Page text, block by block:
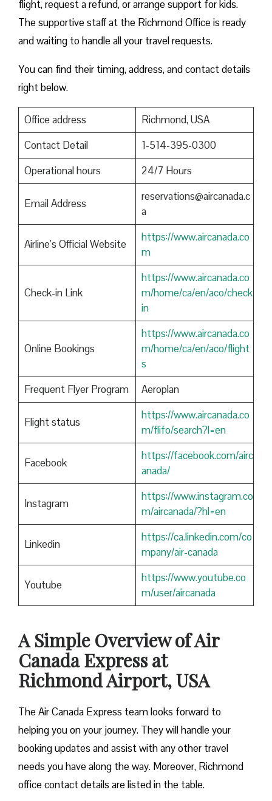
flight, request a refund, or arrange support for kids.
The supportive staff at the Richmond Office is ready
and waiting to handle all your travel requests.
You can find their timing, address, and contact details
right below.
Office address
Richmond, USA
Contact Detail
1-514-395-0300
Operational hours
24/7 Hours
Email Address
reservations@aircanada.c
a
Airline’s Official Website
https://www.aircanada.co
m
Check-in Link
https://www.aircanada.co
m/home/ca/en/aco/check
in
Online Bookings
https://www.aircanada.co
m/home/ca/en/aco/flight
s
Frequent Flyer Program
Aeroplan
Flight status
https://www.aircanada.co
m/flifo/search?l=en
Facebook
https://facebook.com/airc
anada/
Instagram
https://www.instagram.co
m/aircanada/?hl=en
Linkedin
https://ca.linkedin.com/co
mpany/air-canada
Youtube
https://www.youtube.co
m/user/aircanada
A Simple Overview of Air
Canada Express at
Richmond Airport, USA
The Air Canada Express team looks forward to
helping you on your journey. They will handle your
booking updates and assist with any other travel
needs you have along the way. Moreover, Richmond
office contact details are listed in the table.